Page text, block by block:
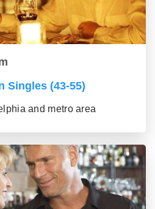
Singles (43-55)
and metro area